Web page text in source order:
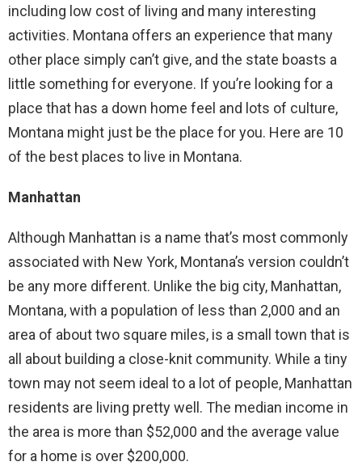
including low cost of living and many interesting
activities. Montana offers an experience that many
other place simply can’t give, and the state boasts a
little something for everyone. If you’re looking for a
place that has a down home feel and lots of culture,
Montana might just be the place for you. Here are 10
of the best places to live in Montana.
Manhattan
Although Manhattan is a name that’s most commonly
associated with New York, Montana’s version couldn’t
be any more different. Unlike the big city, Manhattan,
Montana, with a population of less than 2,000 and an
area of about two square miles, is a small town that is
all about building a close-knit community. While a tiny
town may not seem ideal to a lot of people, Manhattan
residents are living pretty well. The median income in
the area is more than $52,000 and the average value
for a home is over $200,000.